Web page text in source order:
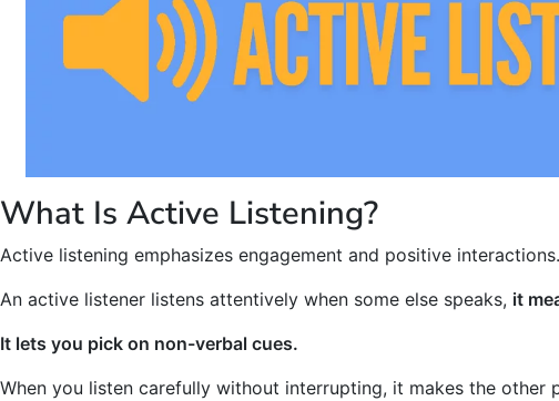
What Is Active Listening?
Active listening emphasizes engagement and positive interactions.
An active listener listens attentively when some else speaks, it
It lets you pick on non-verbal cues.
When you listen carefully without interrupting, it makes the other